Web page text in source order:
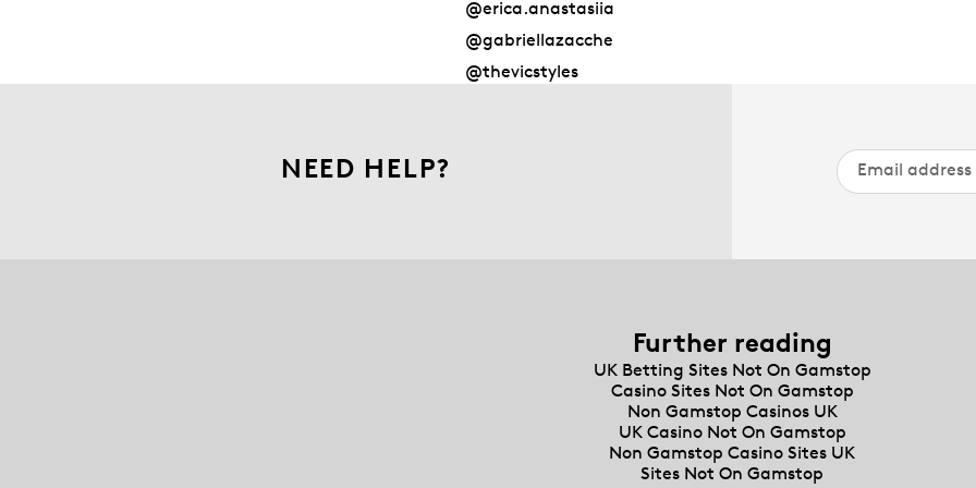
@erica.anastasiia
@gabriellazacche
@thevicstyles
NEED HELP?
Further reading
UK Betting Sites Not On Gamstop
Casino Sites Not On Gamstop
Non Gamstop Casinos UK
UK Casino Not On Gamstop
Non Gamstop Casino Sites UK
Sites Not On Gamstop